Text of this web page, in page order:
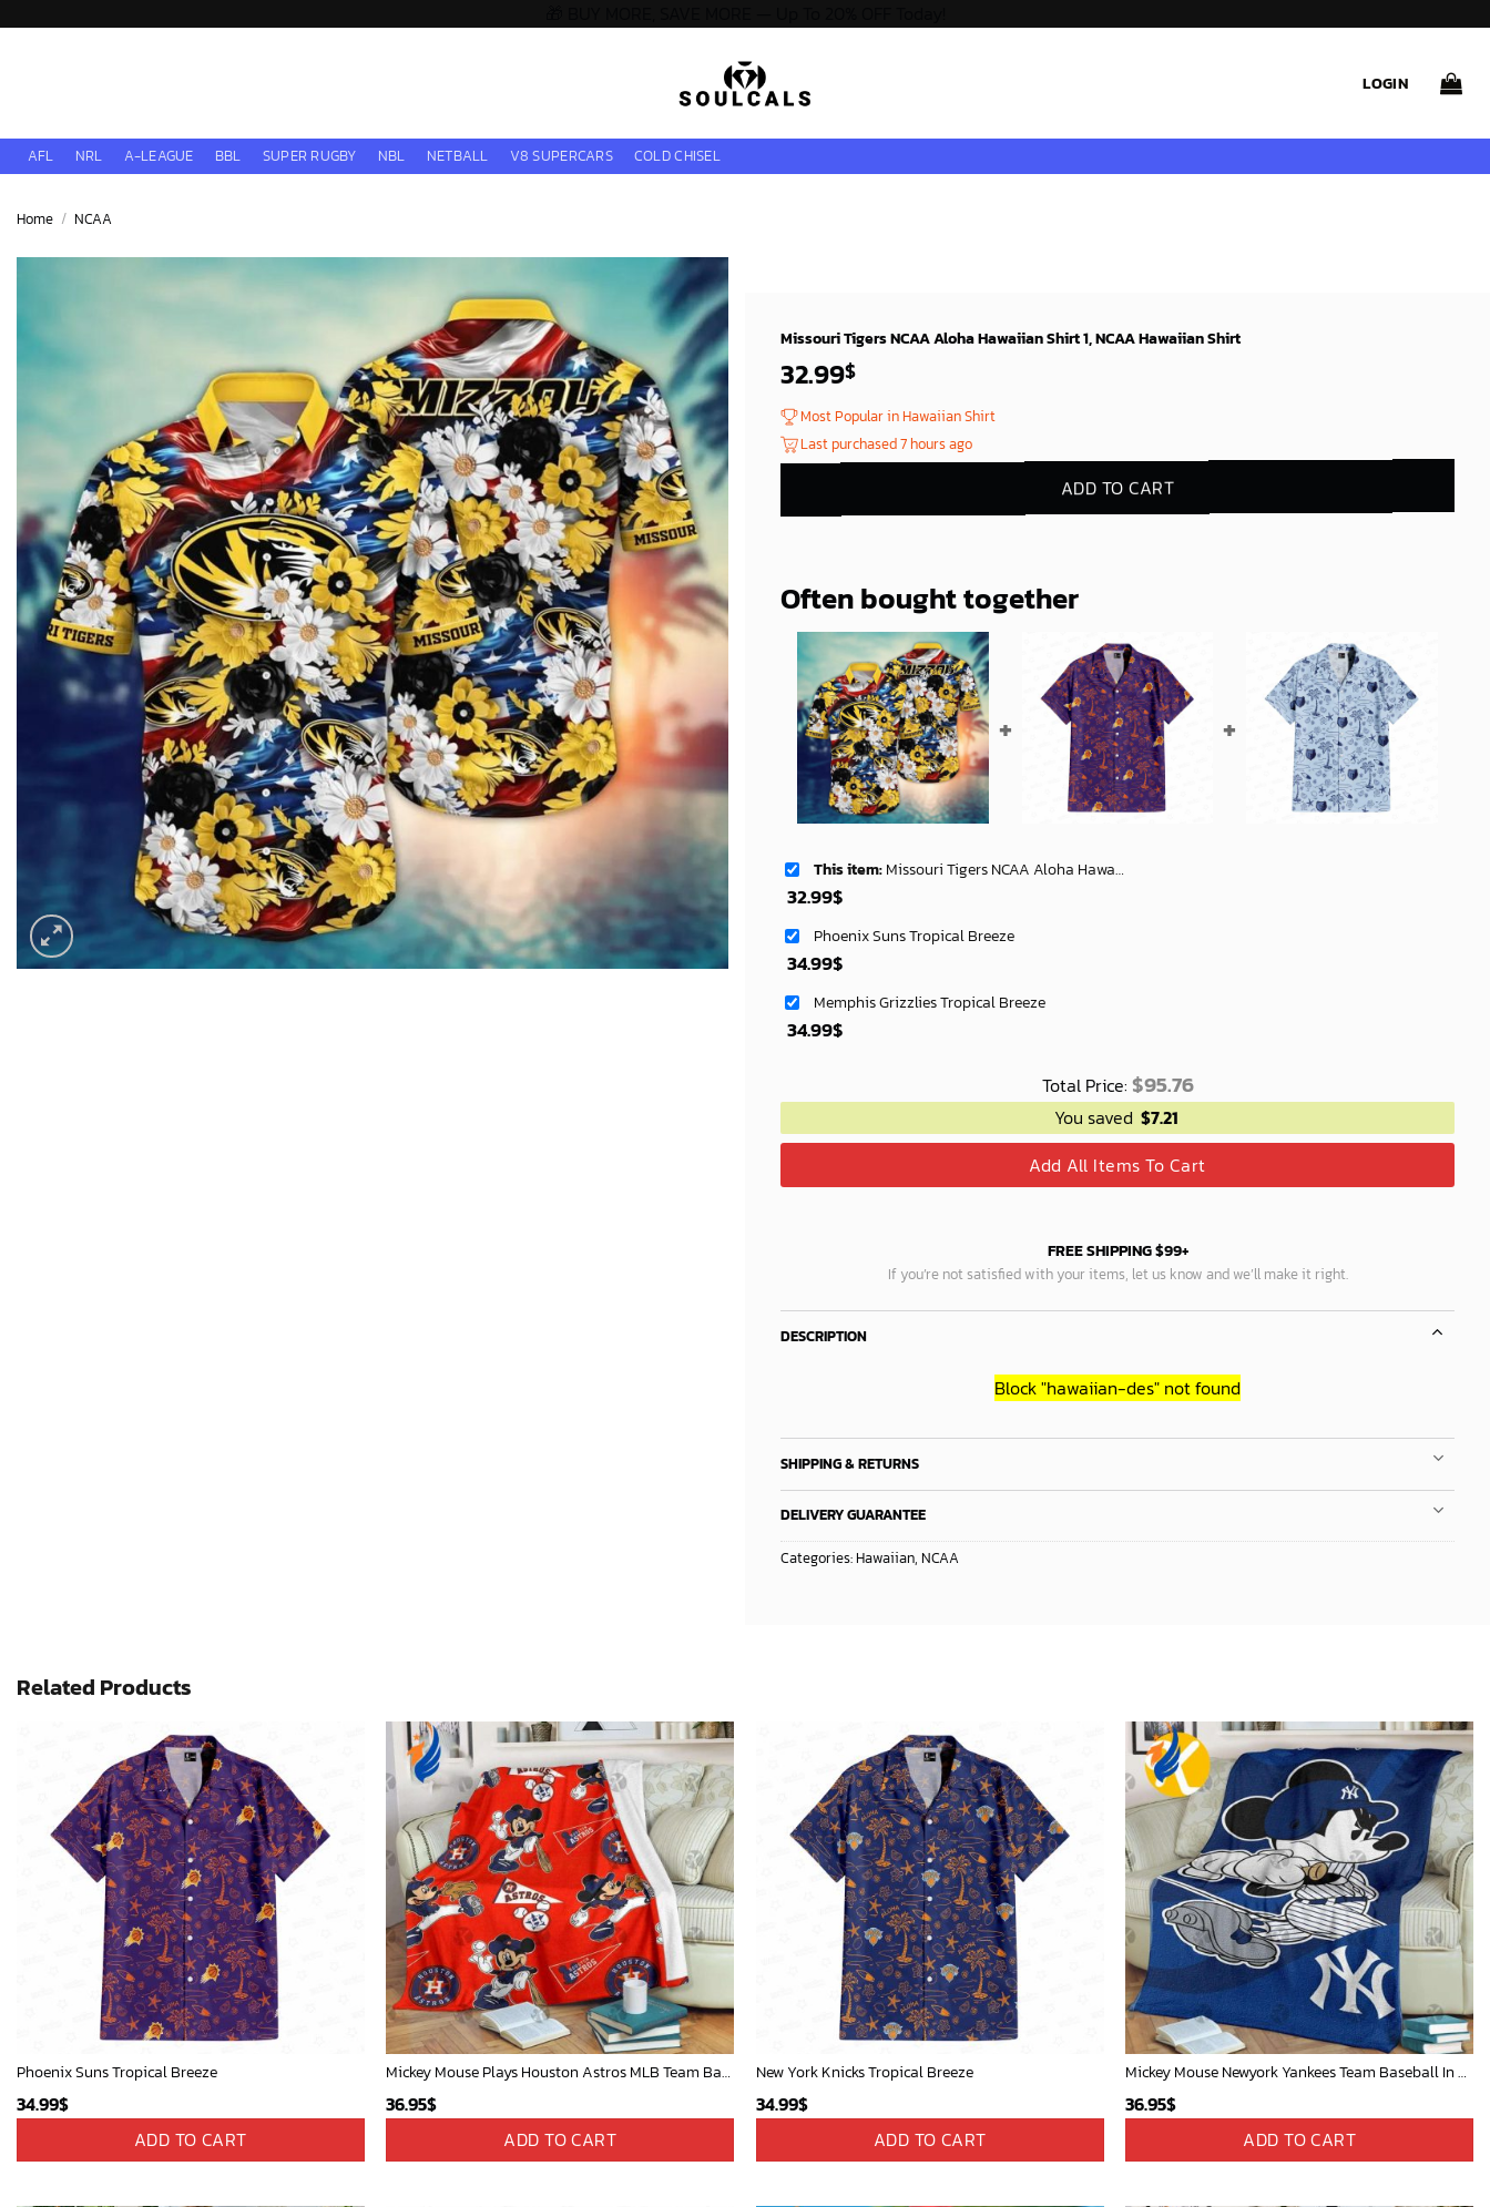
LOGIN
AFL NRL A-LEAGUE BBL SUPER RUGBY NBL NETBALL V8 SUPERCARS COLD CHISEL
Home / NCAA
Missouri Tigers NCAA Aloha Hawaiian Shirt 1, NCAA Hawaiian Shirt
32.99$
Most Popular in Hawaiian Shirt
Last purchased 7 hours ago
ADD TO CART
Often bought together
This item:Missouri Tigers NCAA Aloha Hawaiian Shirt 1, NCAA Hawaiian Shirt
32.99$
Phoenix Suns Tropical Breeze
34.99$
Memphis Grizzlies Tropical Breeze
34.99$
Total Price: $95.76
You saved $7.21
Add All Items To Cart
FREE SHIPPING $99+
If you’re not satisfied with your items, let us know and we’ll make it right.
DESCRIPTION
Block"hawaiian-des" not found
SHIPPING & RETURNS
DELIVERY GUARANTEE
Categories:Hawaiian, NCAA
Related Products
Phoenix Suns Tropical Breeze
34.99$
ADD TO CART
Mickey Mouse Plays Houston Astros MLB Team Baseball In Red Fleece Blanket - Blanket Home Decor Gift
36.95$
ADD TO CART
New York Knicks Tropical Breeze
34.99$
ADD TO CART
Mickey Mouse Newyork Yankees Team Baseball In Blue Christmas Throw 3D Full Printing Blanket - Blanket Home Decor Gift
36.95$
ADD TO CART